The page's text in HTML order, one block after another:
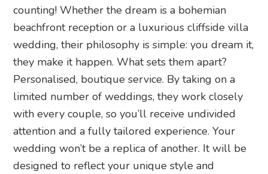
counting! Whether the dream is a bohemian
beachfront reception or a luxurious cliffside villa
wedding, their philosophy is simple: you dream it,
they make it happen. What sets them apart?
Personalised, boutique service. By taking on a
limited number of weddings, they work closely
with every couple, so you’ll receive undivided
attention and a fully tailored experience. Your
wedding won’t be a replica of another. It will be
designed to reflect your unique style and